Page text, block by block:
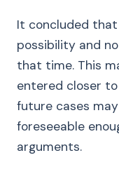
It concluded
possibility and
that time. This
entered closer
future cases
foreseeable
arguments.